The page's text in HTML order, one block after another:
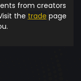
from creators
the trade page